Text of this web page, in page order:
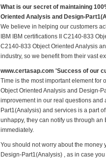
What is our secret of maintaining
Oriented Analysis and Design-
We believe in helping our customers
IBM IBM certifications II C2140-833
C2140-833 Object Oriented Analysis
industry, so we benefit from their vast
www.certasap.com 'Success of our
Time is the most important element for
Object Oriented Analysis and Design-
improvement in our real questions and
Part1(Analysis) and services is a part
unhappy, they can notify us through
immediately.
You should not worry about the money
Design-Part1(Analysis) , as in case